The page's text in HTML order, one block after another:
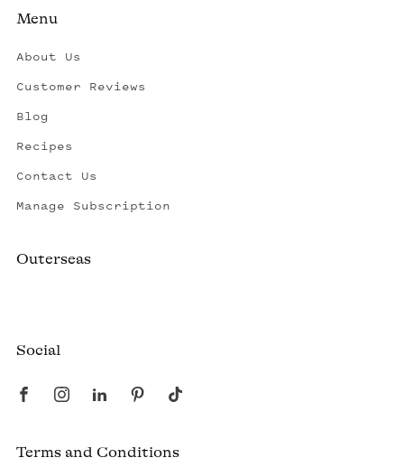
Menu
About Us
Customer Reviews
Blog
Recipes
Contact Us
Manage Subscription
Outerseas
Social
Terms and Conditions